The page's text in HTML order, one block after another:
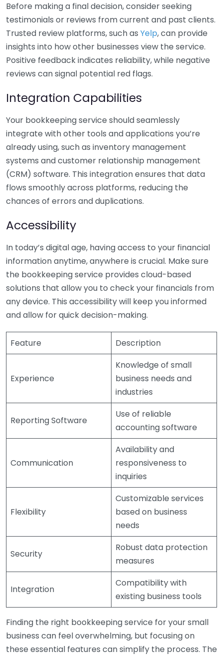
Before making a final decision, consider seeking
testimonials or reviews from current and past clients.
Trusted review platforms, such as Yelp, can provide
insights into how other businesses view the service.
Positive feedback indicates reliability, while negative
reviews can signal potential red flags.
Integration Capabilities
Your bookkeeping service should seamlessly
integrate with other tools and applications you’re
already using, such as inventory management
systems and customer relationship management
(CRM) software. This integration ensures that data
flows smoothly across platforms, reducing the
chances of errors and duplications.
Accessibility
In today’s digital age, having access to your financial
information anytime, anywhere is crucial. Make sure
the bookkeeping service provides cloud-based
solutions that allow you to check your financials from
any device. This accessibility will keep you informed
and allow for quick decision-making.
Feature Description
Experience
Knowledge of small
business needs and
industries
Reporting Software
Use of reliable
accounting software
Communication
Availability and
responsiveness to
inquiries
Flexibility
Customizable services
based on business
needs
Security
Robust data protection
measures
Integration
Compatibility with
existing business tools
Finding the right bookkeeping service for your small
business can feel overwhelming, but focusing on
these essential features can simplify the process. The